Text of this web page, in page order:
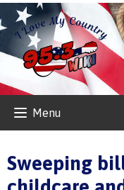
Menu
Sweeping